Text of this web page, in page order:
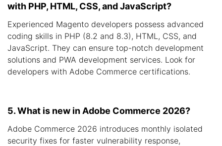
with PHP, HTML, CSS, and JavaScript?
Experienced Magento developers possess advanced
coding skills in PHP (8.2 and 8.3), HTML, CSS, and
JavaScript. They can ensure top-notch development
solutions and PWA development services. Look for
developers with Adobe Commerce certifications.
5. What is new in Adobe Commerce 2026?
Adobe Commerce 2026 introduces monthly isolated
security fixes for faster vulnerability response,